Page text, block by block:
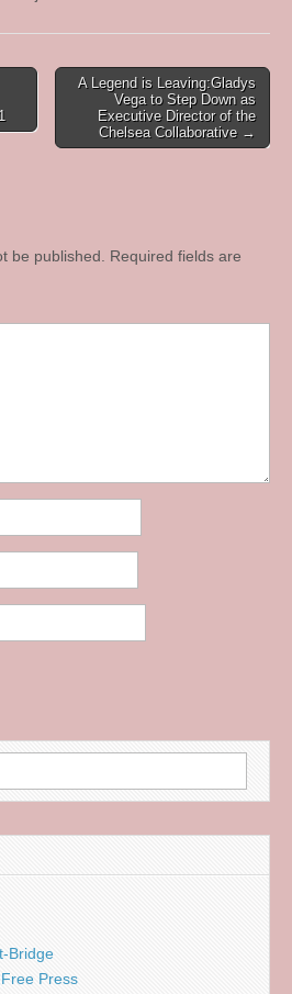
A Legend is Leaving:Gladys
Vega to Step Down as
Executive Director of the
Chelsea Collaborative →
be published.
Required fields are
Bridge
Press